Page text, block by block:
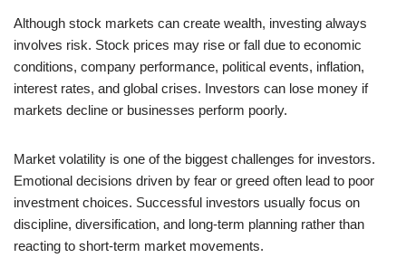
Although stock markets can create wealth, investing always
involves risk. Stock prices may rise or fall due to economic
conditions, company performance, political events, inflation,
interest rates, and global crises. Investors can lose money if
markets decline or businesses perform poorly.
Market volatility is one of the biggest challenges for investors.
Emotional decisions driven by fear or greed often lead to poor
investment choices. Successful investors usually focus on
discipline, diversification, and long-term planning rather than
reacting to short-term market movements.